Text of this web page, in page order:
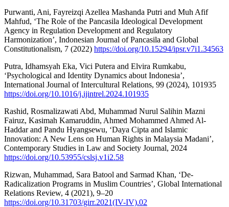
Purwanti, Ani, Fayreizqi Azellea Mashanda Putri and Muh Afif
Mahfud, ‘The Role of the Pancasila Ideological Development
Agency in Regulation Development and Regulatory
Harmonization’, Indonesian Journal of Pancasila and Global
Constitutionalism, 7 (2022) https://doi.org/10.15294/ipsr.v7i1.34563
Putra, Idhamsyah Eka, Vici Putera and Elvira Rumkabu,
‘Psychological and Identity Dynamics about Indonesia’,
International Journal of Intercultural Relations, 99 (2024), 101935
https://doi.org/10.1016/j.ijintrel.2024.101935
Rashid, Rosmalizawati Abd, Muhammad Nurul Salihin Mazni
Fairuz, Kasimah Kamaruddin, Ahmed Mohammed Ahmed Al-
Haddar and Pandu Hyangsewu, ‘Daya Cipta and Islamic
Innovation: A New Lens on Human Rights in Malaysia Madani’,
Contemporary Studies in Law and Society Journal, 2024
https://doi.org/10.53955/cslsj.v1i2.58
Rizwan, Muhammad, Sara Batool and Sarmad Khan, ‘De-
Radicalization Programs in Muslim Countries’, Global International
Relations Review, 4 (2021), 9–20
https://doi.org/10.31703/girr.2021(IV-IV).02